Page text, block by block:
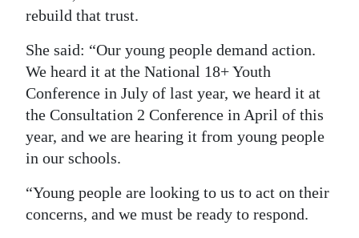
rebuild that trust.
She said: “Our young people demand action.
We heard it at the National 18+ Youth
Conference in July of last year, we heard it at
the Consultation 2 Conference in April of this
year, and we are hearing it from young people
in our schools.
“Young people are looking to us to act on their
concerns, and we must be ready to respond.